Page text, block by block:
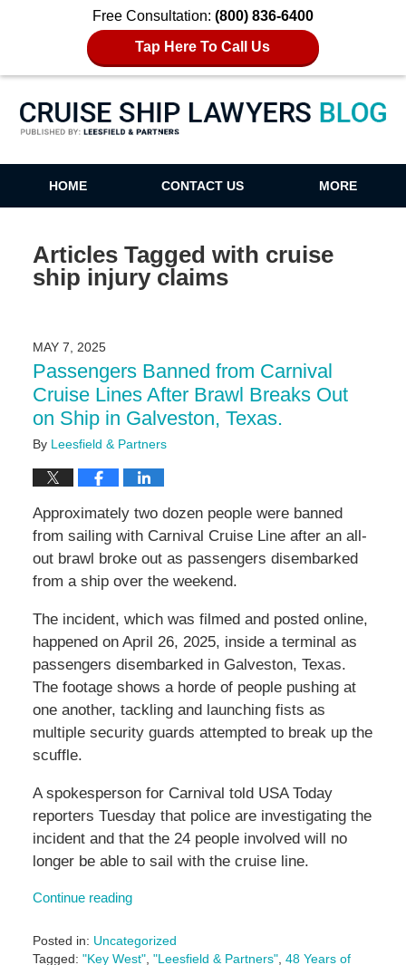
Free Consultation: (800) 836-6400
Tap Here To Call Us
Cruise Ship Lawyers Blog
HOME CONTACT US MORE
Articles Tagged with cruise
ship injury claims
MAY 7, 2025
Passengers Banned from Carnival
Cruise Lines After Brawl Breaks Out
on Ship in Galveston, Texas.
By Leesfield & Partners
Approximately two dozen people were banned
from sailing with Carnival Cruise Line after an all-
out brawl broke out as passengers disembarked
from a ship over the weekend.
The incident, which was filmed and posted online,
happened on April 26, 2025, inside a terminal as
passengers disembarked in Galveston, Texas.
The footage shows a horde of people pushing at
one another, tackling and launching fists as
multiple security guards attempted to break up the
scuffle.
A spokesperson for Carnival told USA Today
reporters Tuesday that police are investigating the
incident and that the 24 people involved will no
longer be able to sail with the cruise line.
Continue reading
Posted in: Uncategorized
Tagged: "Key West", "Leesfield & Partners", 48 Years of